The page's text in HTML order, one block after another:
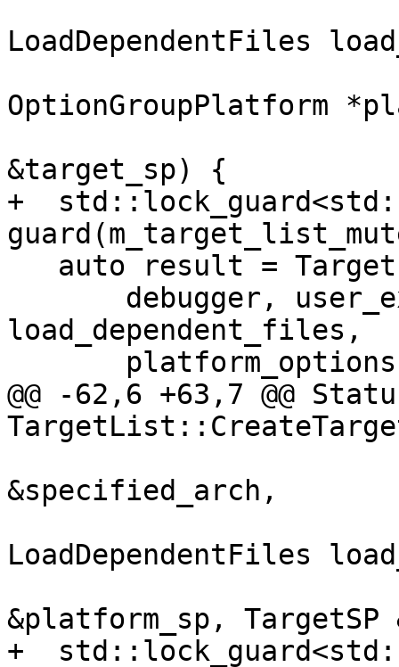
LoadDependentFiles
OptionGroupPlatform
&target_sp) {
+
load_dependent_files,
@@ -62,6 +63,7 @@
&specified_arch,
LoadDependentFiles
&platform_sp,
+